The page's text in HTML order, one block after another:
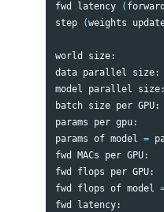
CONTRIBUTING
fwd latency
(
step
(weights
world size:
data parallel
model parallel
batch size per
params per
params of model =
fwd MACs per
fwd flops per
fwd flops of model
fwd latency: